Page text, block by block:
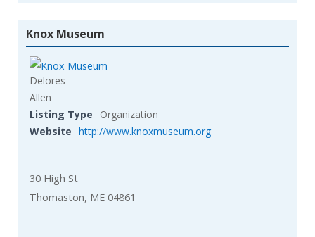
Knox Museum
Delores
Allen
Listing Type
Organization
Website http://www.knoxmuseum.org
30 High St
Thomaston, ME 04861